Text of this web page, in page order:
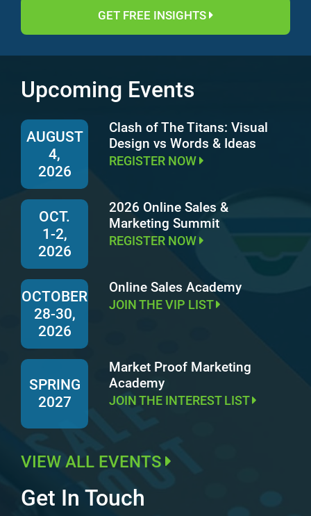
GET FREE INSIGHTS
Upcoming Events
AUGUST
4,
2026
Clash of The Titans: Visual
Design vs Words & Ideas
REGISTER NOW
OCT.
1-2,
2026
2026 Online Sales &
Marketing Summit
REGISTER NOW
OCTOBER
28-30,
2026
Online Sales Academy
JOIN THE VIP LIST
SPRING
2027
Market Proof Marketing
Academy
JOIN THE INTEREST LIST
VIEW ALL EVENTS
Get In Touch